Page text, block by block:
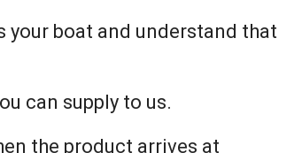
boat and understand that
can supply to us.
the product arrives at